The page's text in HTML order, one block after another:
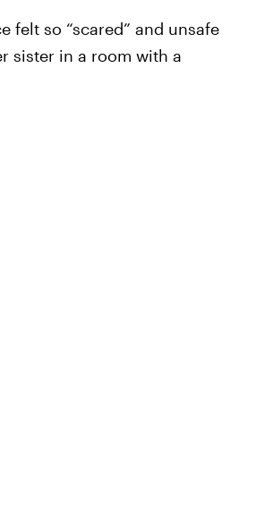
felt so “scared” and unsafe
sister in a room with a